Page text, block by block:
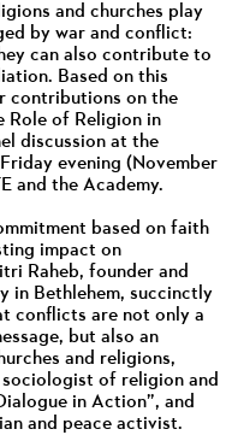
and churches play
by war and conflict:
can also contribute to
Based on this
contributions on the
Role of Religion in
discussion at the
evening (November
and the Academy.
based on faith
impact on
Raheb, founder and
in Bethlehem, succinctly
conflicts are not only a
but also an
and religions,
of religion and
in Action”, and
and peace activist.